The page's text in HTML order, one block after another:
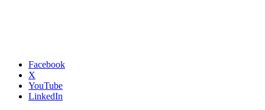
Facebook
X
YouTube
LinkedIn